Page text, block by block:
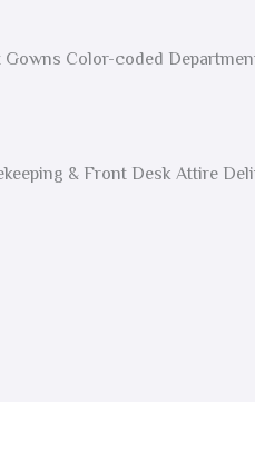
Color-coded
& Front Desk Attire